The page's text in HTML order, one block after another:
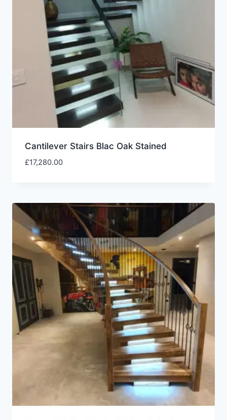
Cantilever Stairs Blac Oak Stained
£17,280.00